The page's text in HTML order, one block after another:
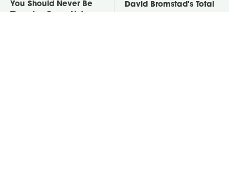
You Should Never Be
David Bromstad's Total